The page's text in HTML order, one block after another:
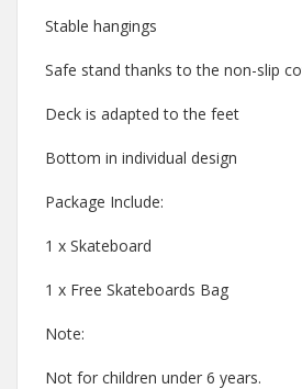
Stable hangings
Safe stand thanks to the non-slip
Deck is adapted to the feet
Bottom in individual design
Package Include:
1 x Skateboard
1 x Free Skateboards Bag
Note:
Not for children under 6 years.